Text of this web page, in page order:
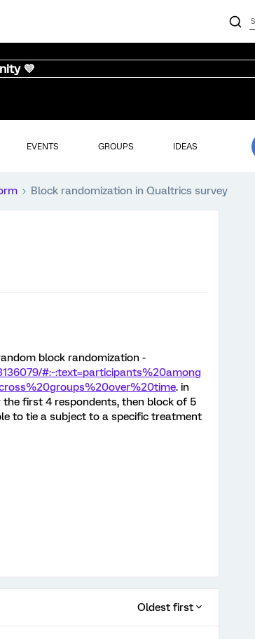
💜
EVENTS GROUPS IDEAS
Block randomization in Qualtrics survey
block randomization -
#:~:text=participants%20among
. in
first 4 respondents, then block of 5
to tie a subject to a specific treatment
Oldest first